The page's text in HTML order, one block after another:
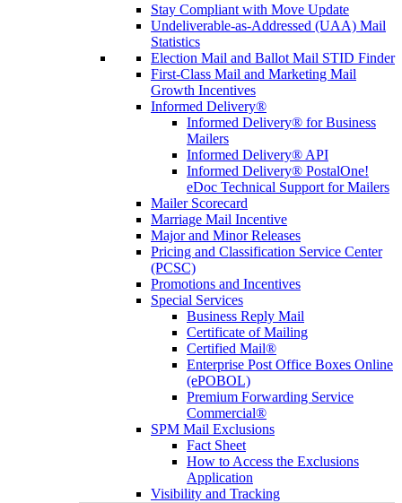
Stay Compliant with Move Update
Undeliverable-as-Addressed (UAA) Mail
Statistics
Election Mail and Ballot Mail STID Finder
First-Class Mail and Marketing Mail
Growth Incentives
Informed Delivery®
Informed Delivery® for Business
Mailers
Informed Delivery® API
Informed Delivery® PostalOne!
eDoc Technical Support for Mailers
Mailer Scorecard
Marriage Mail Incentive
Major and Minor Releases
Pricing and Classification Service Center
(PCSC)
Promotions and Incentives
Special Services
Business Reply Mail
Certificate of Mailing
Certified Mail®
Enterprise Post Office Boxes Online
(ePOBOL)
Premium Forwarding Service
Commercial®
SPM Mail Exclusions
Fact Sheet
How to Access the Exclusions
Application
Visibility and Tracking